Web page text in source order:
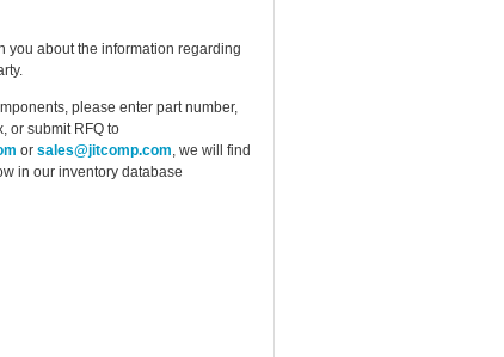
you about the information regarding
please enter part number,
or submit RFQ to
or sales@jitcomp.com , we will find
in our inventory database